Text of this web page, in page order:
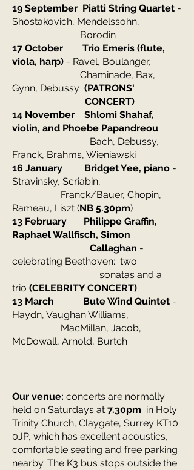
​19 September Piatti String Quartet -
Shostakovich, Mendelssohn,
Borodin
17 October Trio Emeris (flute,
viola, harp) - Ravel, Boulanger,
Chaminade, Bax,
Gynn, Debussy (PATRONS'
CONCERT)
14 November Shlomi Shahaf,
violin, and Phoebe Papandreou
Bach, Debussy,
Franck, Brahms, Wieniawski
16 January Bridget Yee, piano -
Stravinsky, Scriabin,
Franck/Bauer, Chopin,
Rameau, Liszt (NB 5.30pm)
13 February Philippe Graffin,
Raphael Wallfisch, Simon
Callaghan -
celebrating Beethoven: two
sonatas and a
trio (CELEBRITY CONCERT)
13 March Bute Wind Quintet -
Haydn, Vaughan Williams,
MacMillan, Jacob,
McDowall, Arnold, Burtch
Our venue: concerts are normally
held on Saturdays at 7.30pm in Holy
Trinity Church, Claygate, Surrey KT10
0JP, which has excellent acoustics,
comfortable seating and free parking
nearby. The K3 bus stops outside the